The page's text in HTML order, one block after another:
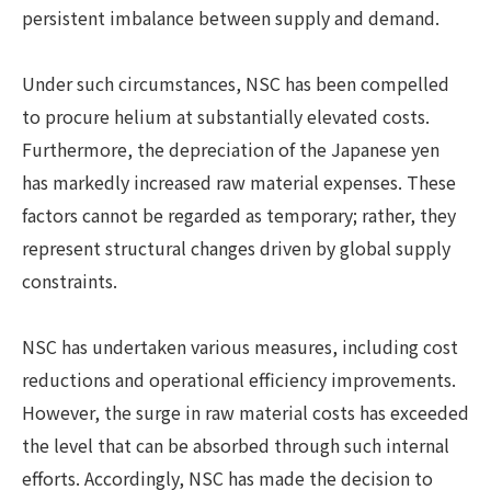
persistent imbalance between supply and demand.
Under such circumstances, NSC has been compelled
to procure helium at substantially elevated costs.
Furthermore, the depreciation of the Japanese yen
has markedly increased raw material expenses. These
factors cannot be regarded as temporary; rather, they
represent structural changes driven by global supply
constraints.
NSC has undertaken various measures, including cost
reductions and operational efficiency improvements.
However, the surge in raw material costs has exceeded
the level that can be absorbed through such internal
efforts. Accordingly, NSC has made the decision to